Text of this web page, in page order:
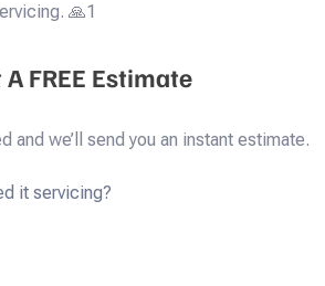
🙏1
A FREE Estimate
and we’ll send you an instant estimate.
it servicing?